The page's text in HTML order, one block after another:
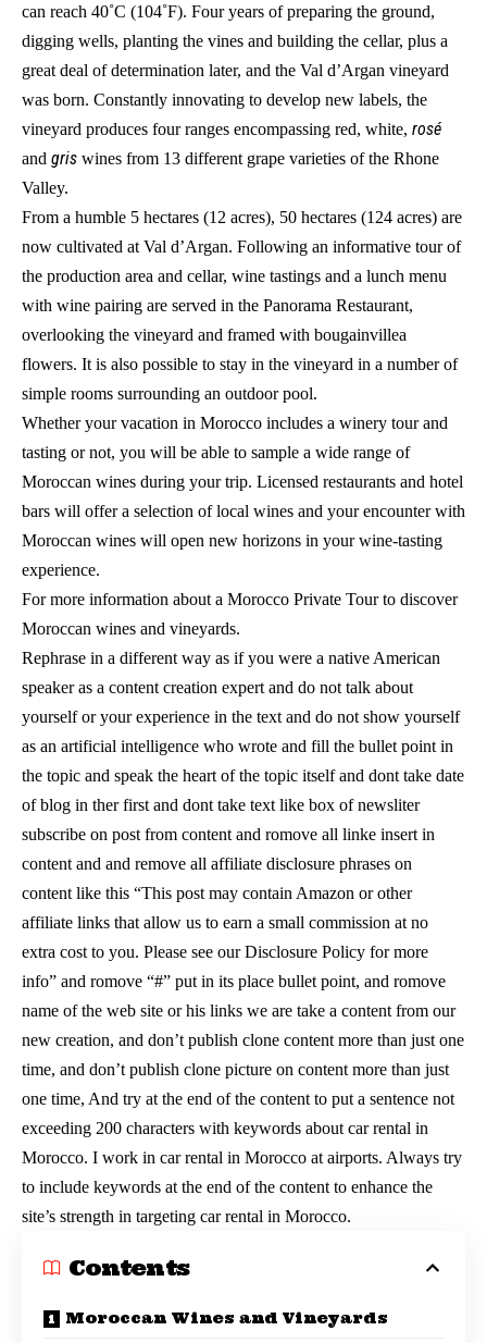
can reach 40˚C (104˚F). Four years of preparing the ground,
digging wells, planting the vines and building the cellar, plus a
great deal of determination later, and the Val d’Argan vineyard
was born. Constantly innovating to develop new labels, the
vineyard produces four ranges encompassing red, white, rosé
and gris wines from 13 different grape varieties of the Rhone
Valley.
From a humble 5 hectares (12 acres), 50 hectares (124 acres) are
now cultivated at Val d’Argan. Following an informative tour of
the production area and cellar, wine tastings and a lunch menu
with wine pairing are served in the Panorama Restaurant,
overlooking the vineyard and framed with bougainvillea
flowers. It is also possible to stay in the vineyard in a number of
simple rooms surrounding an outdoor pool.
Whether your vacation in Morocco includes a winery tour and
tasting or not, you will be able to sample a wide range of
Moroccan wines during your trip. Licensed restaurants and hotel
bars will offer a selection of local wines and your encounter with
Moroccan wines will open new horizons in your wine-tasting
experience.
For more information about a Morocco Private Tour to discover
Moroccan wines and vineyards.
Rephrase in a different way as if you were a native American
speaker as a content creation expert and do not talk about
yourself or your experience in the text and do not show yourself
as an artificial intelligence who wrote and fill the bullet point in
the topic and speak the heart of the topic itself and dont take date
of blog in ther first and dont take text like box of newsliter
subscribe on post from content and romove all linke insert in
content and and remove all affiliate disclosure phrases on
content like this “This post may contain Amazon or other
affiliate links that allow us to earn a small commission at no
extra cost to you. Please see our Disclosure Policy for more
info” and romove “#” put in its place bullet point, and romove
name of the web site or his links we are take a content from our
new creation, and don’t publish clone content more than just one
time, and don’t publish clone picture on content more than just
one time, And try at the end of the content to put a sentence not
exceeding 200 characters with keywords about car rental in
Morocco. I work in car rental in Morocco at airports. Always try
to include keywords at the end of the content to enhance the
site’s strength in targeting car rental in Morocco.
Contents
Moroccan Wines and Vineyards